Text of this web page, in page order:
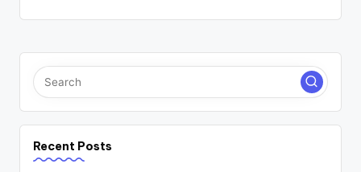
Recent Posts